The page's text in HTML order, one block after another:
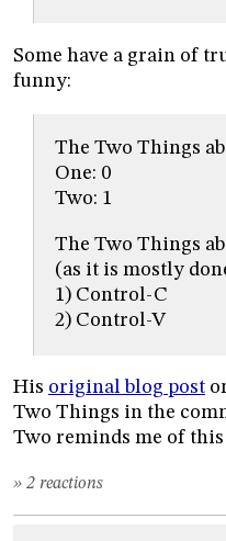
Some have a grain of
funny:
The Two Things
One: 0
Two: 1
The Two Things
(as it is mostly
1) Control-C
2) Control-V
His original blog post
Two Things in the
Two reminds me of this
» 2 reactions